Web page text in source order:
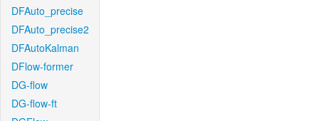
DFAuto_precise
DFAuto_precise2
DFAutoKalman
DFlow-former
DG-flow
DG-flow-ft